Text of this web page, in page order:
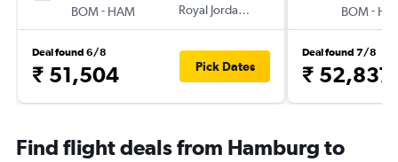
BOM- HAM
Royal Jordanian
Deal found 6/8
₹ 51,504 Pick Dates
BOM-
Deal found 7/8
₹ 52,837
Find flight deals from Hamburg to